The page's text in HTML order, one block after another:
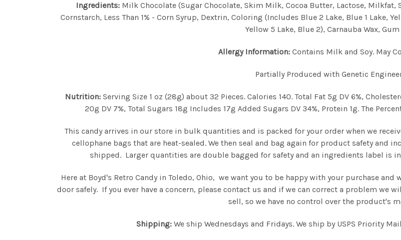
Ingredients:Milk Chocolate (Sugar Chocolate, Skim Milk, Cocoa Butter, Lactose, Milkfat,
Cornstarch, Less Than 1% - Corn Syrup, Dextrin, Coloring (Includes Blue 2 Lake, Blue 1 Lake,
Yellow 5 Lake, Blue 2), Carnauba Wax, Gum
Allergy Information: Contains Milk and Soy. May
Partially Produced with Genetic
Nutrition:Serving Size 1 oz (28g) about 32 Pieces. Calories 140. Total Fat 5g DV 6%,
20g DV 7%, Total Sugars 18g Includes 17g Added Sugars DV 34%, Protein 1g. The
This candy arrives in our store in bulk quantities and is packed for your order when we
cellophane bags that are heat-sealed. We then seal and bag again for product safety and
shipped. Larger quantities are double bagged for safety and an ingredients label is
Here at Boyd's Retro Candy in Toledo, Ohio, we want you to be happy with your purchase
door safely. If you ever have a concern, please contact us and if we can correct a problem we
sell, so we have no control over the product's
Shipping: We ship Wednesdays and Fridays. We ship by USPS Priority